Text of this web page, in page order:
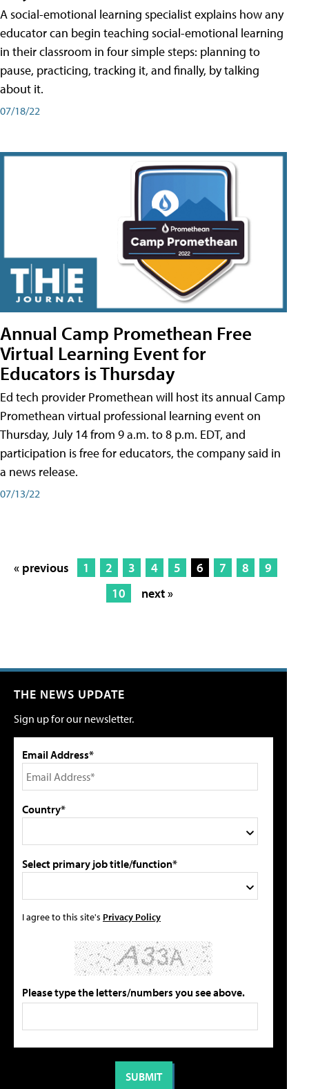
A social-emotional learning specialist explains how any
educator can begin teaching social-emotional learning
in their classroom in four simple steps: planning to
pause, practicing, tracking it, and finally, by talking
about it.
07/18/22
Annual Camp Promethean Free
Virtual Learning Event for
Educators is Thursday
Ed tech provider Promethean will host its annual Camp
Promethean virtual professional learning event on
Thursday, July 14 from 9 a.m. to 8 p.m. EDT, and
participation is free for educators, the company said in
a news release.
07/13/22
« previous 1 2 3 4 5 6 7 8
9
10
next »
THE NEWS UPDATE
Sign up for our newsletter.
Email Address*
Country*
Select primary job title/function*
I agree to this site's Privacy Policy
Please type the letters/numbers you see above.